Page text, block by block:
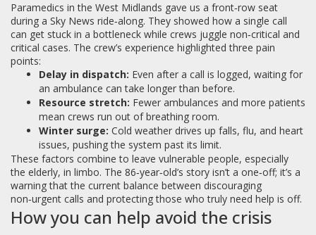
Paramedics in the West Midlands gave us a front‑row seat
during a Sky News ride‑along. They showed how a single call
can get stuck in a bottleneck while crews juggle non‑critical and
critical cases. The crew’s experience highlighted three pain
points:
Delay in dispatch: Even after a call is logged, waiting for
an ambulance can take longer than before.
Resource stretch: Fewer ambulances and more patients
mean crews run out of breathing room.
Winter surge: Cold weather drives up falls, flu, and heart
issues, pushing the system past its limit.
These factors combine to leave vulnerable people, especially
the elderly, in limbo. The 86‑year‑old’s story isn’t a one‑off; it’s a
warning that the current balance between discouraging
non‑urgent calls and protecting those who truly need help is off.
How you can help avoid the crisis